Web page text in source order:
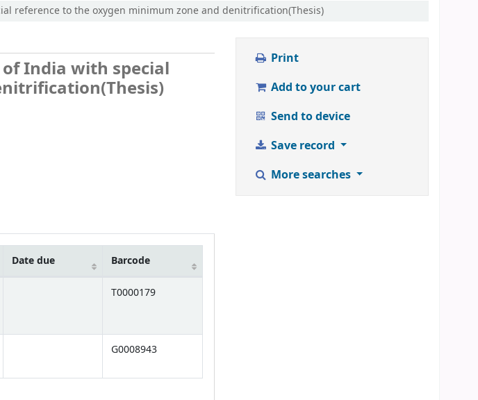
reference to the oxygen minimum zone and denitrification(Thesis)
India with special
Date due Barcode
T0000179
G0008943
Print
Add to your cart
Send to device
Save record
More searches